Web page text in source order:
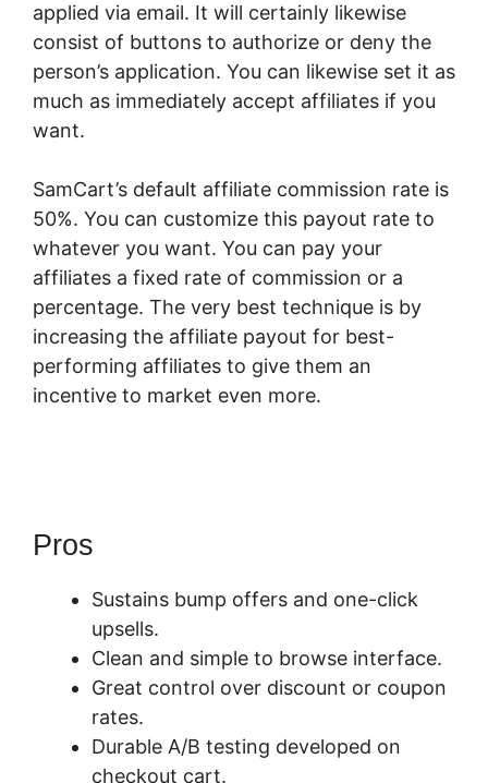
applied via email. It will certainly likewise
consist of buttons to authorize or deny the
person’s application. You can likewise set it as
much as immediately accept affiliates if you
want.
SamCart’s default affiliate commission rate is
50%. You can customize this payout rate to
whatever you want. You can pay your
affiliates a fixed rate of commission or a
percentage. The very best technique is by
increasing the affiliate payout for best-
performing affiliates to give them an
incentive to market even more.
Pros
Sustains bump offers and one-click
upsells.
Clean and simple to browse interface.
Great control over discount or coupon
rates.
Durable A/B testing developed on
checkout cart.